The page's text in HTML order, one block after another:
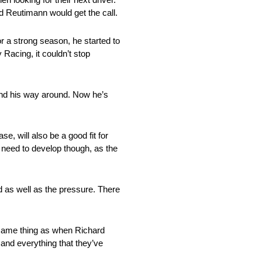
Reutimann would get the call.
a strong season, he started to
it couldn’t stop
his way around. Now he’s
will also be a good fit for
to develop though, as the
as well as the pressure. There
thing as when Richard
everything that they’ve